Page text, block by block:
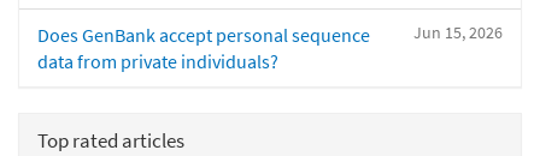
Jun 15, 2026
Does GenBank accept personal sequence
data from private individuals?
Top rated articles